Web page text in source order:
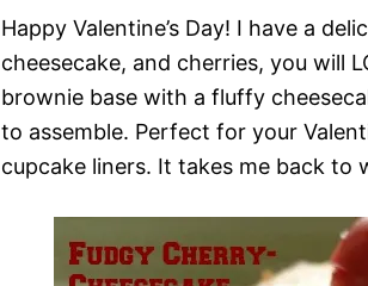
Happy Valentine’s Day! I have a
cheesecake, and cherries, you will
brownie base with a fluffy
to assemble. Perfect for your
cupcake liners. It takes me back to